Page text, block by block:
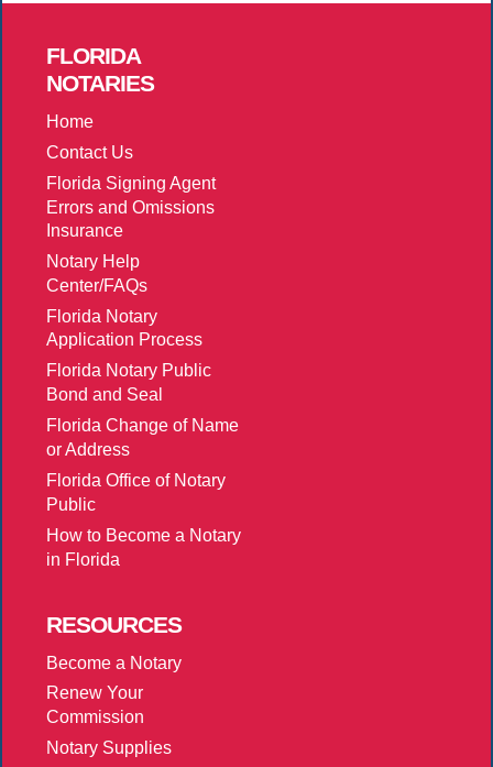
FLORIDA
NOTARIES
Home
Contact Us
Florida Signing Agent
Errors and Omissions
Insurance
Notary Help
Center/FAQs
Florida Notary
Application Process
Florida Notary Public
Bond and Seal
Florida Change of Name
or Address
Florida Office of Notary
Public
How to Become a Notary
in Florida
RESOURCES
Become a Notary
Renew Your
Commission
Notary Supplies